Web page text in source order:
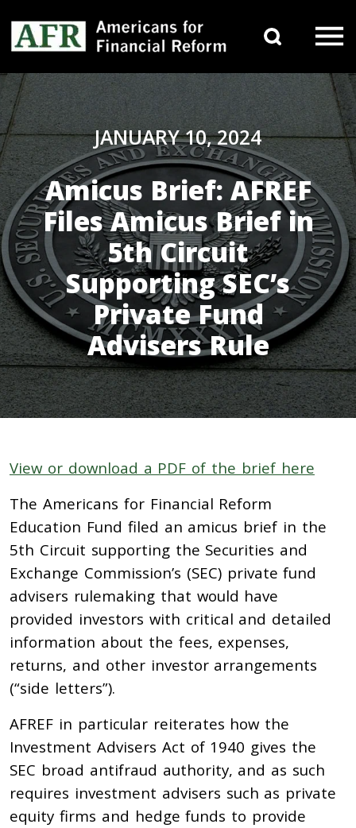
Main Navigation
JANUARY 10, 2024
Amicus Brief: AFREF
Files Amicus Brief in
5th Circuit
Supporting SEC’s
Private Fund
Advisers Rule
View or download a PDF of the brief here
The Americans for Financial Reform
Education Fund filed an amicus brief in the
5th Circuit supporting the Securities and
Exchange Commission’s (SEC) private fund
advisers rulemaking that would have
provided investors with critical and detailed
information about the fees, expenses,
returns, and other investor arrangements
(“side letters”).
AFREF in particular reiterates how the
Investment Advisers Act of 1940 gives the
SEC broad antifraud authority, and as such
requires investment advisers such as private
equity firms and hedge funds to provide